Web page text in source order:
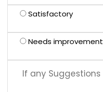
Satisfactory
Needs improvement